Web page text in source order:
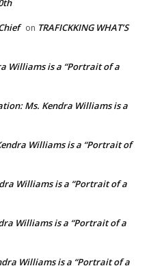
on TRAFICKKING WHAT’S
Williams is a “Portrait of a
Ms. Kendra Williams is a
Williams is a “Portrait of
Williams is a “Portrait of a
Williams is a “Portrait of a
Williams is a “Portrait of a